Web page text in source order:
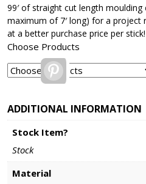
99′ of straight cut length moulding
maximum of 7′ long) for a project
at a better purchase price per stick!
Choose Products
Pinterest
ADDITIONAL INFORMATION
Stock Item?
Stock
Material